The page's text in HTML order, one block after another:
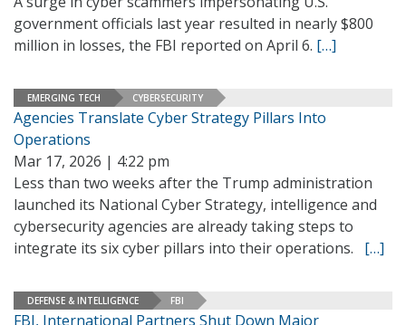
government officials last year resulted in nearly $800
million in losses, the FBI reported on April 6. […]
EMERGING TECH CYBERSECURITY
Agencies Translate Cyber Strategy Pillars Into
Operations
Mar 17, 2026 | 4:22 pm
Less than two weeks after the Trump administration
launched its National Cyber Strategy, intelligence and
cybersecurity agencies are already taking steps to
integrate its six cyber pillars into their operations. […]
DEFENSE & INTELLIGENCE FBI
FBI, International Partners Shut Down Major